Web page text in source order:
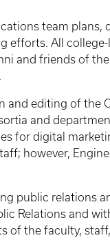
team plans,
efforts. All
and friends of the
editing of the
and
for digital
however,
public relations
Relations and
of the faculty,